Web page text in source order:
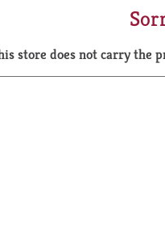
store does not carry the